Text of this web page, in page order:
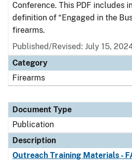
Conference. This PDF includes
definition of “Engaged in the
firearms.
Published/Revised: July 15,
Category
Firearms
Document Type
Publication
Description
Outreach Training Materials -